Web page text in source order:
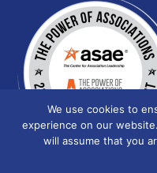
We use cookies to
experience on our
will assume that you